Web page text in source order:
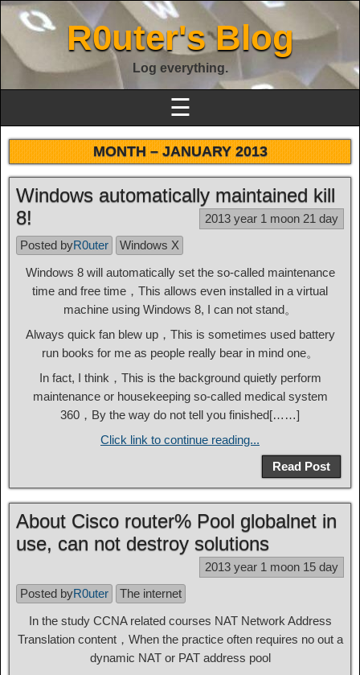
R0uter's Blog
Log everything.
☰
MONTH –JANUARY 2013
Windows automatically maintained kill
8!
2013 year 1 moon 21 day
Posted byR0uter
Windows X
Windows 8 will automatically set the so-called maintenance
time and free time，This allows even installed in a virtual
machine using Windows 8, I can not stand。
Always quick fan blew up，This is sometimes used battery
run books for me as people really bear in mind one。
In fact, I think，This is the background quietly perform
maintenance or housekeeping so-called medical system
360，By the way do not tell you finished[……]
Click link to continue reading...
Read Post
About Cisco router% Pool globalnet in
use, can not destroy solutions
2013 year 1 moon 15 day
Posted byR0uter
The internet
In the study CCNA related courses NAT Network Address
Translation content，When the practice often requires no out a
dynamic NAT or PAT address pool